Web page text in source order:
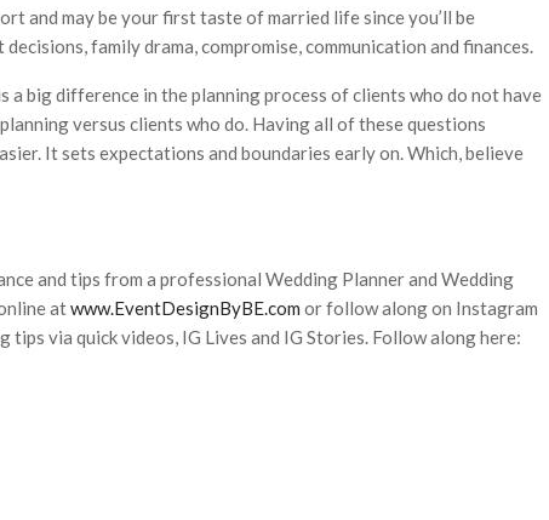
and may be your first taste of married life since you’ll be
family drama, compromise, communication and finances.
a big difference in the planning process of clients who do not have
versus clients who do. Having all of these questions
It sets expectations and boundaries early on. Which, believe
and tips from a professional Wedding Planner and Wedding
atwww.EventDesignByBE.com or follow along on Instagram
tips via quick videos, IG Lives and IG Stories. Follow along here: